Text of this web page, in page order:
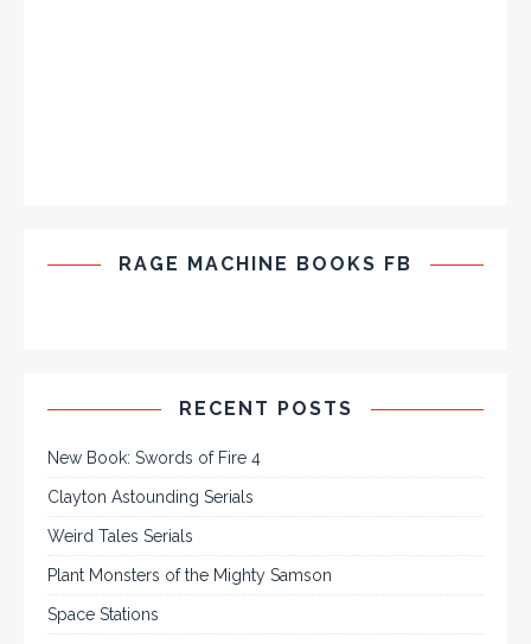
RAGE MACHINE BOOKS FB
RECENT POSTS
New Book: Swords of Fire 4
Clayton Astounding Serials
Weird Tales Serials
Plant Monsters of the Mighty Samson
Space Stations